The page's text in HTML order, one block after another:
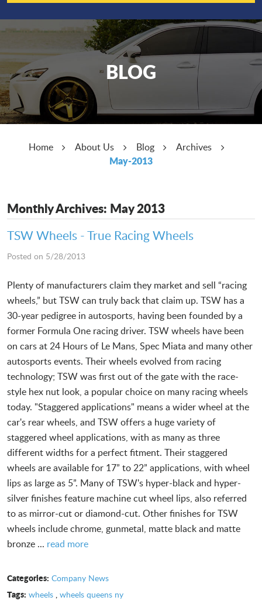
BLOG
Home About Us Blog Archives
May-2013
Monthly Archives: May 2013
TSW Wheels - True Racing Wheels
Posted on 5/28/2013
Plenty of manufacturers claim they market and sell “racing
wheels,” but TSW can truly back that claim up. TSW has a
30-year pedigree in autosports, having been founded by a
former Formula One racing driver. TSW wheels have been
on cars at 24 Hours of Le Mans, Spec Miata and many other
autosports events. Their wheels evolved from racing
technology; TSW was first out of the gate with the race-
style hex nut look, a popular choice on many racing wheels
today. "Staggered applications" means a wider wheel at the
car's rear wheels, and TSW offers a huge variety of
staggered wheel applications, with as many as three
different widths for a perfect fitment. Their staggered
wheels are available for 17” to 22” applications, with wheel
lips as large as 5”. Many of TSW's hyper-black and hyper-
silver finishes feature machine cut wheel lips, also referred
to as mirror-cut or diamond-cut. Other finishes for TSW
wheels include chrome, gunmetal, matte black and matte
bronze ... read more
Categories: Company News
Tags: wheels, wheels queens ny